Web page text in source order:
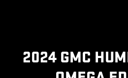
2024 GMC